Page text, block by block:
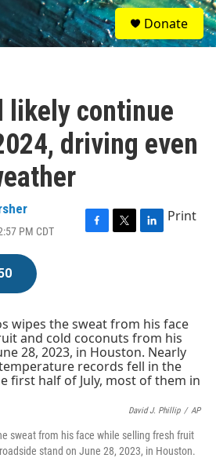
S
e
a
Donate
likely continue
driving even
PM CDT
F
o
k
T
r
L
n
Print
David J. Phillip / AP
sweat from his face while selling fresh fruit
stand on June 28, 2023, in Houston.